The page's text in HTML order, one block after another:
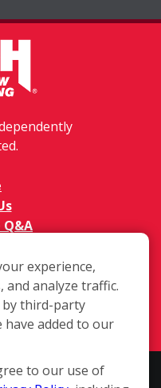
Q&A
on this site do not
experience,
and analyze traffic.
by third-party
have added to our
to our use of